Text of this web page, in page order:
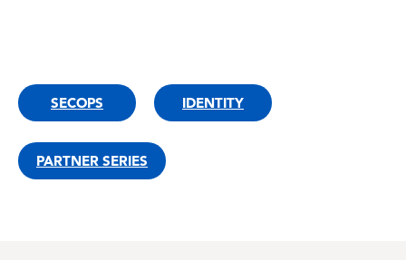
SECOPS IDENTITY
PARTNER SERIES